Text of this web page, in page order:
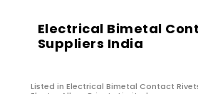
Electrical Bimetal
Suppliers India
Listed in Electrical Bimetal Contact